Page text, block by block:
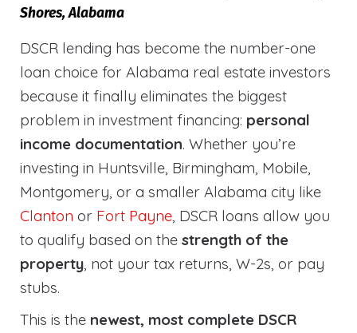
Shores, Alabama
DSCR lending has become the number-one
loan choice for Alabama real estate investors
because it finally eliminates the biggest
problem in investment financing: personal
income documentation. Whether you’re
investing in Huntsville, Birmingham, Mobile,
Montgomery, or a smaller Alabama city like
Clanton or Fort Payne, DSCR loans allow you
to qualify based on the strength of the
property, not your tax returns, W-2s, or pay
stubs.
This is the newest, most complete DSCR